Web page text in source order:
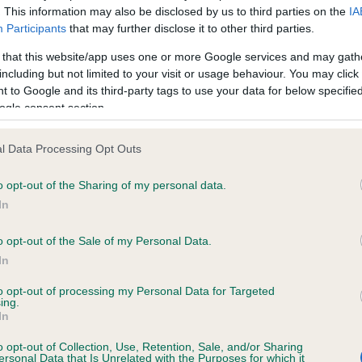
This information may also be disclosed by us to third parties on the
Participants that may further disclose it to other third parties.
that this website/app uses one or more Google services and may
but not limited to your visit or usage behaviour. You may
to Google and its third-party tags to use your data for below
consent section.
Data Processing Opt Outs
opt-out of the Sharing of my personal data.
opt-out of the Sale of my Personal Data.
opt-out of processing my Personal Data for Targeted
opt-out of Collection, Use, Retention, Sale, and/or Sharing
Data that Is Unrelated with the Purposes for which it
in our Health Standard
. Some tests may be newly
time with scientific evidence, some dogs may not yet fully
on our system to
the owner to
KC/VCS Cavalier King
Our records indicate this
meet The Kennel Club